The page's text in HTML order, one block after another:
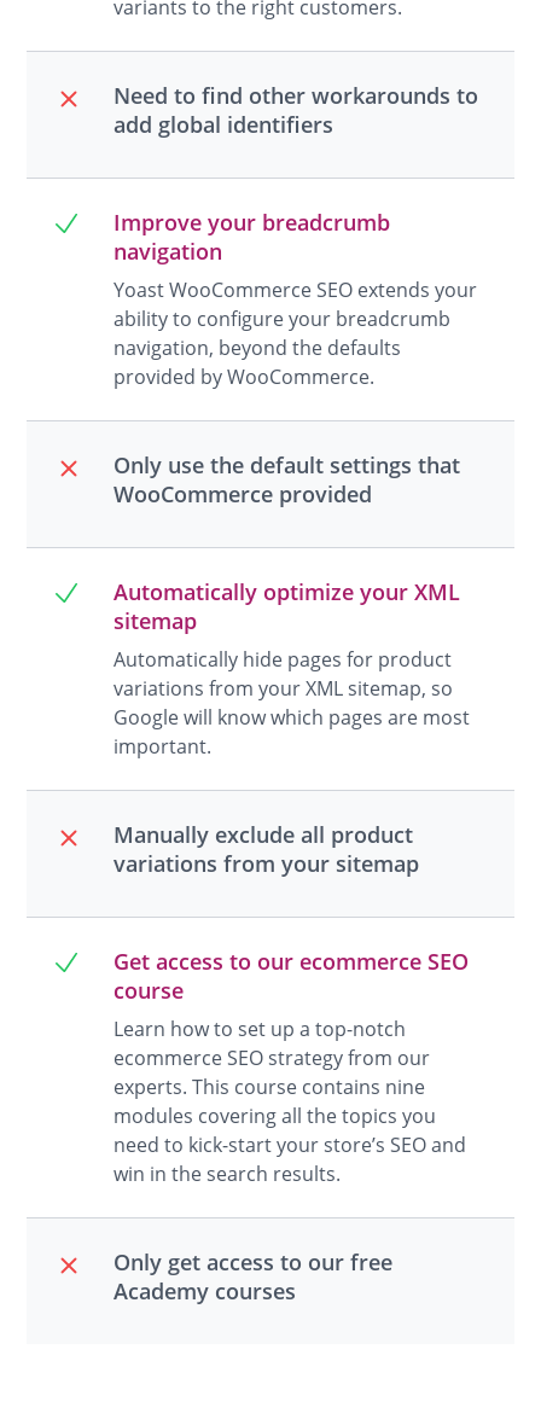
variants to the right customers.
Need to find other workarounds to
add global identifiers
Improve your breadcrumb
navigation
Yoast WooCommerce SEO extends your
ability to configure your breadcrumb
navigation, beyond the defaults
provided by WooCommerce.
Only use the default settings that
WooCommerce provided
Automatically optimize your XML
sitemap
Automatically hide pages for product
variations from your XML sitemap, so
Google will know which pages are most
important.
Manually exclude all product
variations from your sitemap
Get access to our ecommerce SEO
course
Learn how to set up a top-notch
ecommerce SEO strategy from our
experts. This course contains nine
modules covering all the topics you
need to kick-start your store’s SEO and
win in the search results.
Only get access to our free
Academy courses